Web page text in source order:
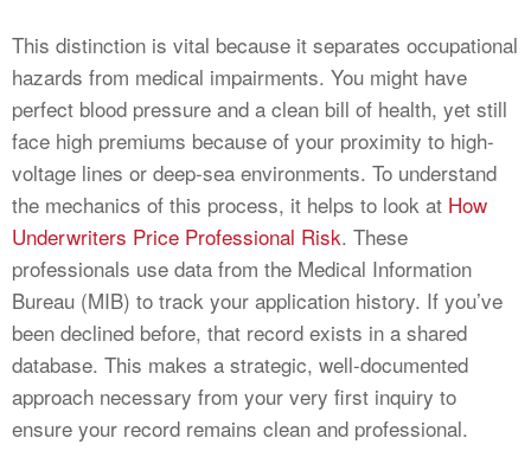
This distinction is vital because it separates occupational
hazards from medical impairments. You might have
perfect blood pressure and a clean bill of health, yet still
face high premiums because of your proximity to high-
voltage lines or deep-sea environments. To understand
the mechanics of this process, it helps to look at How
Underwriters Price Professional Risk. These
professionals use data from the Medical Information
Bureau (MIB) to track your application history. If you’ve
been declined before, that record exists in a shared
database. This makes a strategic, well-documented
approach necessary from your very first inquiry to
ensure your record remains clean and professional.